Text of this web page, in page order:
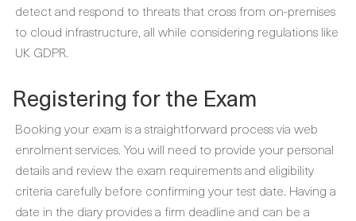
detect and respond to threats that cross from on-premises
to cloud infrastructure, all while considering regulations like
UK GDPR.
Registering for the Exam
Booking your exam is a straightforward process via web
enrolment services. You will need to provide your personal
details and review the exam requirements and eligibility
criteria carefully before confirming your test date. Having a
date in the diary provides a firm deadline and can be a